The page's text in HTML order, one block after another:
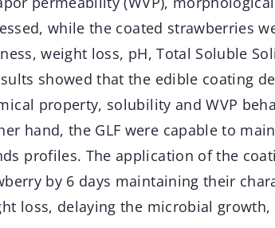
while the coated strawberries
weight loss, pH, Total Soluble
showed that the edible coating
property, solubility and WVP
hand, the GLF were capable to
profiles. The application of the
by 6 days maintaining their
loss, delaying the microbial